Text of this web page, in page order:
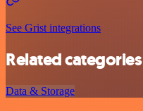
See Grist integrations
Related categories
Data & Storage